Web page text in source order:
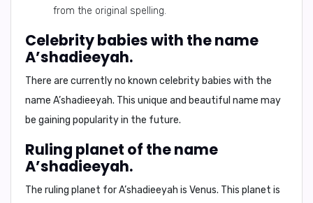
from the original spelling.
Celebrity babies with the name
A’shadieeyah.
There are currently no known celebrity babies with the
name A’shadieeyah. This unique and beautiful name may
be gaining popularity in the future.
Ruling planet of the name
A’shadieeyah.
The ruling planet for A’shadieeyah is Venus. This planet is